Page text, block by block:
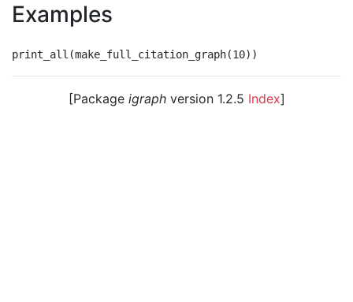
Examples
[Package igraphversion 1.2.5 Index]